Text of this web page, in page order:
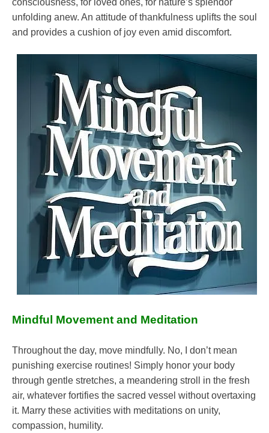
consciousness, for loved ones, for nature’s splendor
unfolding anew. An attitude of thankfulness uplifts the soul
and provides a cushion of joy even amid discomfort.
Mindful Movement and Meditation
Throughout the day, move mindfully. No, I don’t mean
punishing exercise routines! Simply honor your body
through gentle stretches, a meandering stroll in the fresh
air, whatever fortifies the sacred vessel without overtaxing
it. Marry these activities with meditations on unity,
compassion, humility.